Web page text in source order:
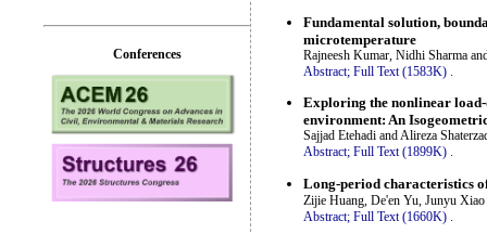
Fundamental solution,
microtemperature
Rajneesh Kumar, Nidhi Sharma
Abstract; Full Text (1583K) .
Exploring the nonlinear
environment: An
Sajjad Etehadi and Alireza
Abstract; Full Text (1899K) .
Long-period characteristics
Zijie Huang, De'en Yu, Junyu
Abstract; Full Text (1660K)
Conferences